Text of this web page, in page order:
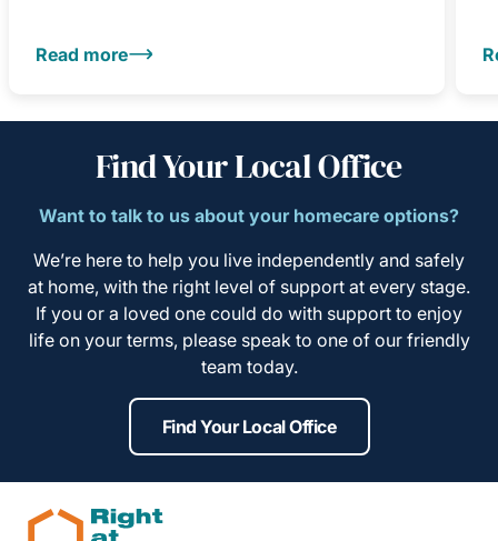
Read more
Find Your Local Office
Want to talk to us about your homecare options?
We’re here to help you live independently and safely
at home, with the right level of support at every stage.
If you or a loved one could do with support to enjoy
life on your terms, please speak to one of our friendly
team today.
Find Your Local Office